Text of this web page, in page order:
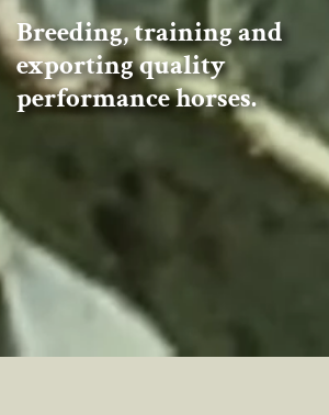
Breeding, training and
exporting quality
performance horses.